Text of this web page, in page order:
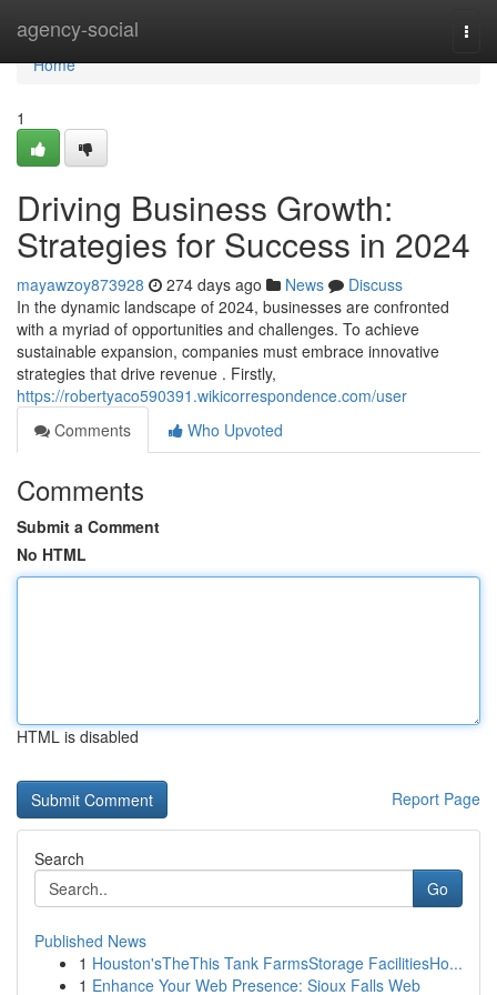
agency-social
Home
Home
1
Driving Business Growth:
Strategies for Success in 2024
mayawzoy873928 274 days ago News
Discuss
In the dynamic landscape of 2024, businesses are confronted
with a myriad of opportunities and challenges. To achieve
sustainable expansion, companies must embrace innovative
strategies that drive revenue . Firstly,
https://robertyaco590391.wikicorrespondence.com/user
Comments
Who Upvoted
Comments
Submit a Comment
No HTML
HTML is disabled
Report Page
Search
Go
Published News
1 Houston'sTheThis Tank FarmsStorage FacilitiesHo...
1 Enhance Your Web Presence: Sioux Falls Web